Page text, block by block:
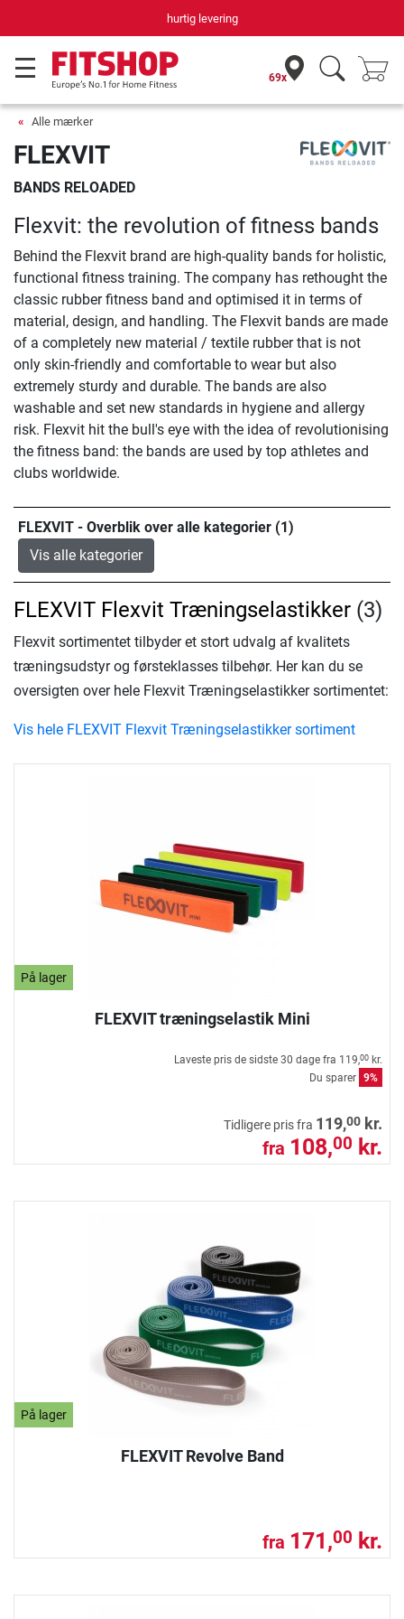
hurtig levering
69x
Alle mærker
FLEXVIT
BANDS RELOADED
Flexvit: the revolution of fitness bands
Behind the Flexvit brand are high-quality bands for holistic,
functional fitness training. The company has rethought the
classic rubber fitness band and optimised it in terms of
material, design, and handling. The Flexvit bands are made
of a completely new material / textile rubber that is not
only skin-friendly and comfortable to wear but also
extremely sturdy and durable. The bands are also
washable and set new standards in hygiene and allergy
risk. Flexvit hit the bull's eye with the idea of revolutionising
the fitness band: the bands are used by top athletes and
clubs worldwide.
FLEXVIT - Overblik over alle kategorier (1)
Vis alle kategorier
På lager
FLEXVIT træningselastik Mini
Laveste pris de sidste 30 dage fra 119,00 kr.
Du sparer 9%
Tidligere pris fra 119,00 kr.
fra 108,00 kr.
På lager
FLEXVIT Revolve Band
fra 171,00 kr.
FLEXVIT Flexvit Træningselastikker (3)
Flexvit sortimentet tilbyder et stort udvalg af kvalitets
træningsudstyr og førsteklasses tilbehør. Her kan du se
oversigten over hele Flexvit Træningselastikker sortimentet:
Vis hele FLEXVIT Flexvit Træningselastikker sortiment